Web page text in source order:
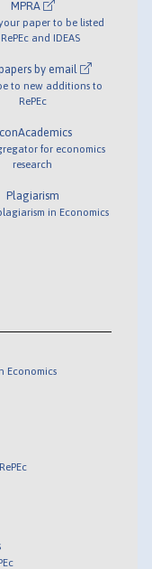
MPRA
paper to be listed
and IDEAS
by email
to new additions to
RePEc
for economics
research
Plagiarism
in Economics
Economics